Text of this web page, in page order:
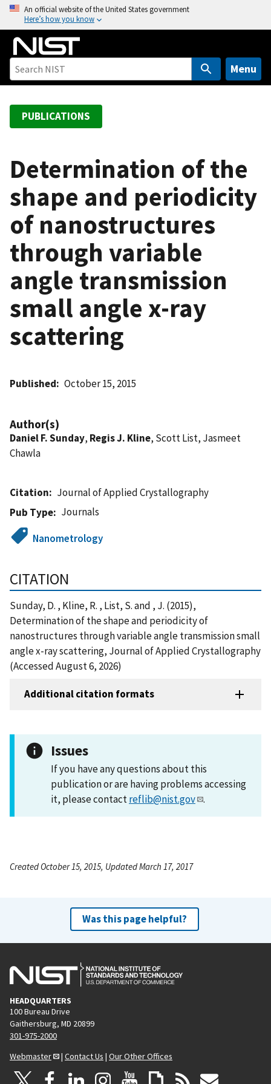
o
An official website of the United States government
Here’s how you know
Menu
PUBLICATIONS
Determination of the
shape and periodicity
of nanostructures
through variable
angle transmission
small angle x-ray
scattering
Published October 15, 2015
Author(s)
Daniel F. Sunday, Regis J. Kline, Scott List, Jasmeet
Chawla
Citation
Journal of Applied Crystallography
Pub Type
Journals
Nanometrology
CITATION
Sunday, D. , Kline, R. , List, S. and , J. (2015),
Determination of the shape and periodicity of
nanostructures through variable angle transmission small
angle x-ray scattering, Journal of Applied Crystallography
(Accessed August 6, 2026)
Additional citation formats
Issues
If you have any questions about this
publication or are having problems accessing
it, please contactreflib@nist.gov .
Created October 15, 2015, Updated March 17, 2017
Was this page helpful?
HEADQUARTERS
100 Bureau Drive
Gaithersburg, MD 20899
301-975-2000
Webmaster
| Contact Us | Our Other Offices